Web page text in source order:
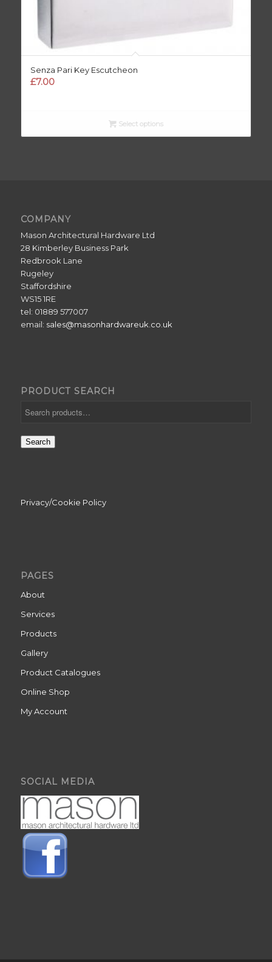
Senza Pari Key Escutcheon
£7.00
Select options
COMPANY
Mason Architectural Hardware Ltd
28 Kimberley Business Park
Redbrook Lane
Rugeley
Staffordshire
WS15 1RE
tel: 01889 577007
email: sales@masonhardwareuk.co.uk
PRODUCT SEARCH
Search
Privacy/Cookie Policy
PAGES
About
Services
Products
Gallery
Product Catalogues
Online Shop
My Account
SOCIAL MEDIA